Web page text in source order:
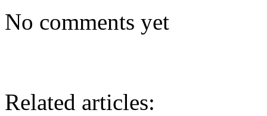
No comments yet
Related articles: